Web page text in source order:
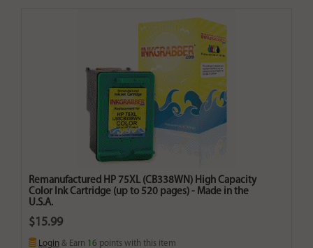
Remanufactured HP 75XL (CB338WN) High Capacity
Color Ink Cartridge (up to 520 pages) - Made in the
U.S.A.
$15.99
Login & Earn 16 points with this item